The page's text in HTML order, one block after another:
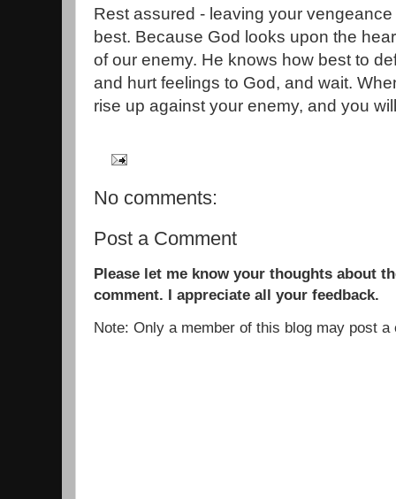
Rest assured - leaving your
best. Because God looks upon the
of our enemy. He knows how best to
and hurt feelings to God, and wait.
rise up against your enemy, and you
No comments:
Post a Comment
Please let me know your thoughts about
comment. I appreciate all your feedback.
Note: Only a member of this blog may post a